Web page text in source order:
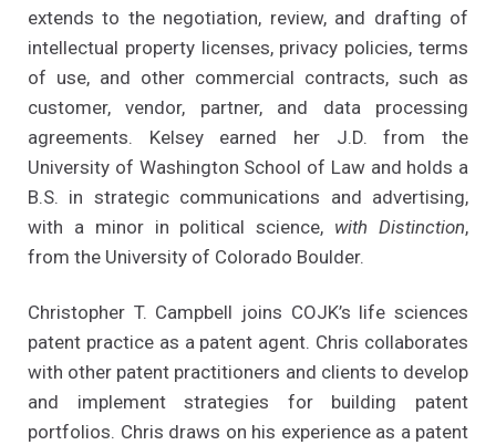
extends to the negotiation, review, and drafting of
intellectual property licenses, privacy policies, terms
of use, and other commercial contracts, such as
customer, vendor, partner, and data processing
agreements. Kelsey earned her J.D. from the
University of Washington School of Law and holds a
B.S. in strategic communications and advertising,
with a minor in political science, with Distinction,
from the University of Colorado Boulder.
Christopher T. Campbell joins COJK’s life sciences
patent practice as a patent agent. Chris collaborates
with other patent practitioners and clients to develop
and implement strategies for building patent
portfolios. Chris draws on his experience as a patent